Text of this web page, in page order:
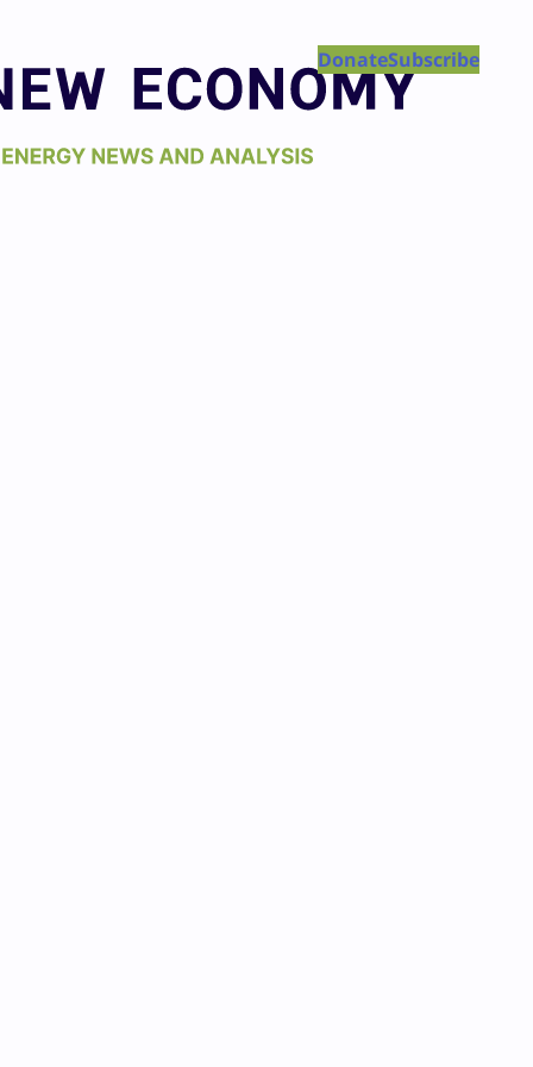
DonateSubscribe